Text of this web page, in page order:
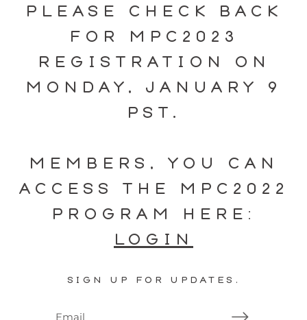
PLEASE CHECK BACK
FOR MPC2023
REGISTRATION ON
MONDAY, JANUARY 9
PST.
MEMBERS, YOU CAN
ACCESS THE MPC2022
PROGRAM HERE:
LOGIN
SIGN UP FOR UPDATES.